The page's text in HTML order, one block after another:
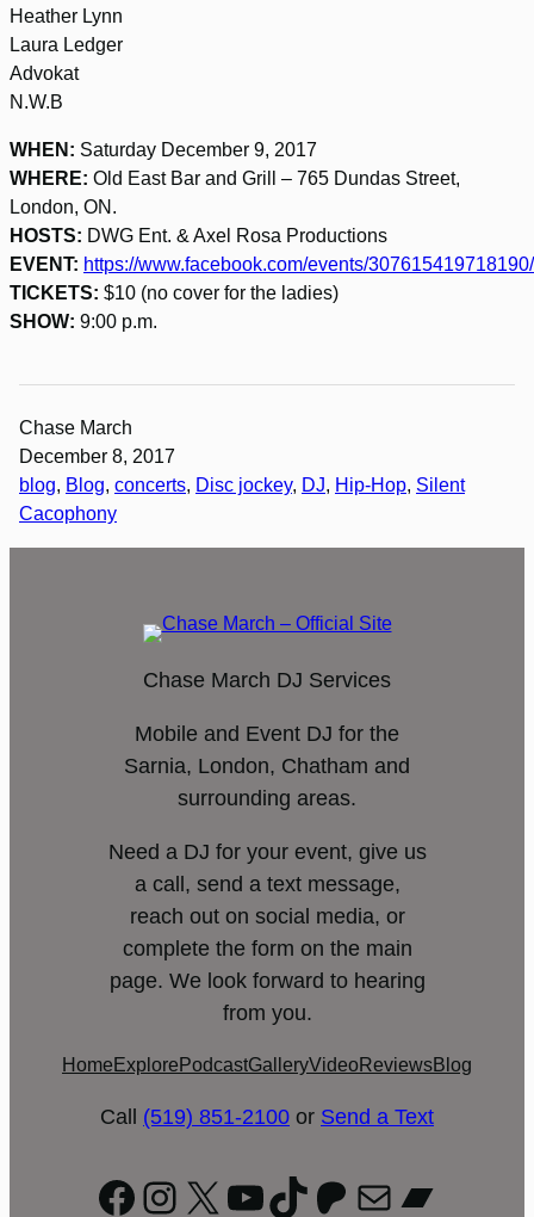
Heather Lynn
Laura Ledger
Advokat
N.W.B
WHEN: Saturday December 9, 2017
WHERE: Old East Bar and Grill – 765 Dundas Street,
London, ON.
HOSTS: DWG Ent. & Axel Rosa Productions
EVENT: https://www.facebook.com/events/307615419718190/
TICKETS: $10 (no cover for the ladies)
SHOW: 9:00 p.m.
Chase March
December 8, 2017
blog, Blog, concerts, Disc jockey, DJ, Hip-Hop, Silent
Cacophony
Chase March DJ Services
Mobile and Event DJ for the
Sarnia, London, Chatham and
surrounding areas.
Need a DJ for your event, give us
a call, send a text message,
reach out on social media, or
complete the form on the main
page. We look forward to hearing
from you.
Home Explore PodcastGalleryVideoReviewsBlog
Call (519) 851-2100 or Send a Text
Facebook
Instagram
X YouTube
TikTok
Patreon
Mail